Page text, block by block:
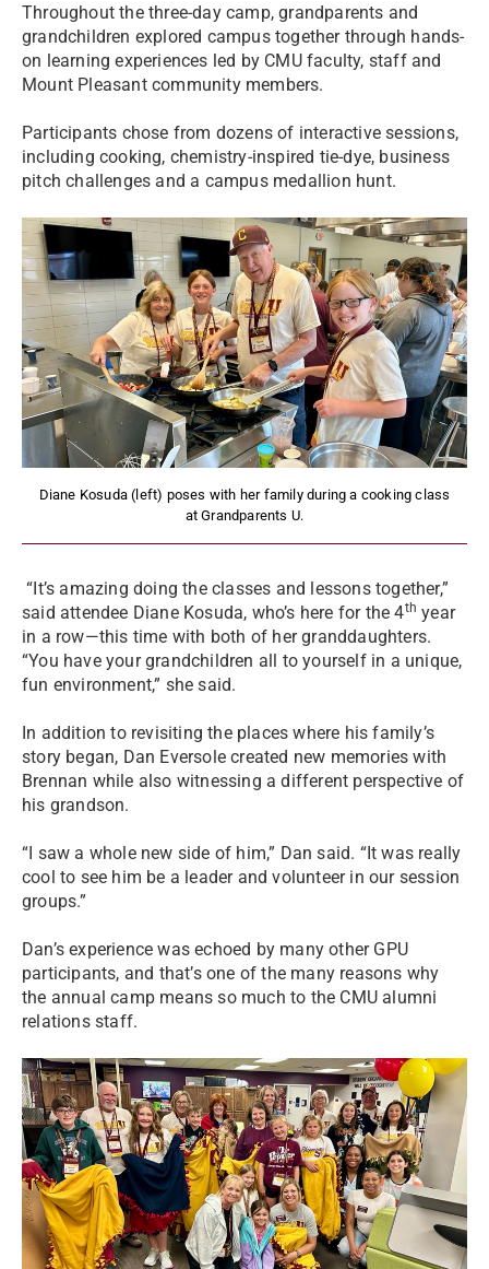
Throughout the three-day camp, grandparents and
grandchildren explored campus together through hands-
on learning experiences led by CMU faculty, staff and
Mount Pleasant community members.
Participants chose from dozens of interactive sessions,
including cooking, chemistry-inspired tie-dye, business
pitch challenges and a campus medallion hunt.
Diane Kosuda (left) poses with her family during a cooking class
at Grandparents U.
“It’s amazing doing the classes and lessons together,”
said attendee Diane Kosuda, who’s here for the 4th year
in a row—this time with both of her granddaughters.
“You have your grandchildren all to yourself in a unique,
fun environment,” she said.
In addition to revisiting the places where his family’s
story began, Dan Eversole created new memories with
Brennan while also witnessing a different perspective of
his grandson.
“I saw a whole new side of him,” Dan said. “It was really
cool to see him be a leader and volunteer in our session
groups.”
Dan’s experience was echoed by many other GPU
participants, and that’s one of the many reasons why
the annual camp means so much to the CMU alumni
relations staff.